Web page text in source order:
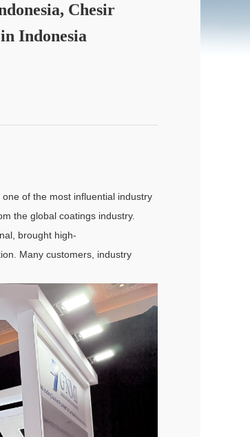
Chesir
Indonesia
of the most influential industry
the global coatings industry.
brought high-
Many customers, industry